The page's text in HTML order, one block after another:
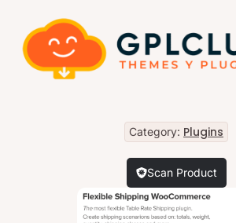
Category: Plugins
Scan Product